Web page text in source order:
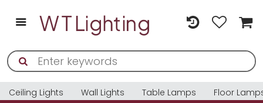
Ceiling Lights Wall Lights Table Lamps
Floor